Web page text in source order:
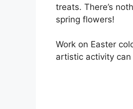
treats. There’s
spring flowers!
Work on Easter
artistic activity